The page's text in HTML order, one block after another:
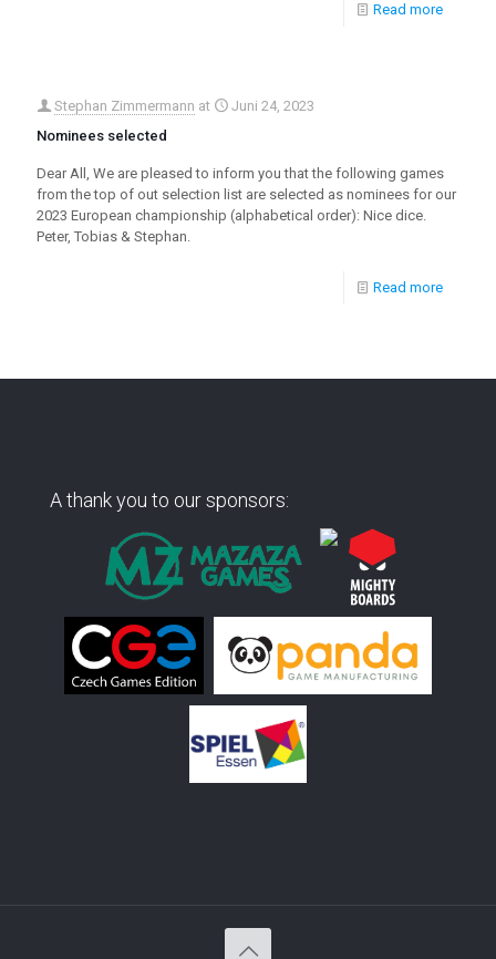
Read more
Stephan Zimmermann at
Juni 24, 2023
Nominees selected
Dear All, We are pleased to inform you that the following games
from the top of out selection list are selected as nominees for our
2023 European championship (alphabetical order): Nice dice.
Peter, Tobias & Stephan.
Read more
A thank you to our sponsors: